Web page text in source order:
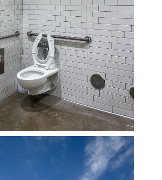
Daily Photo